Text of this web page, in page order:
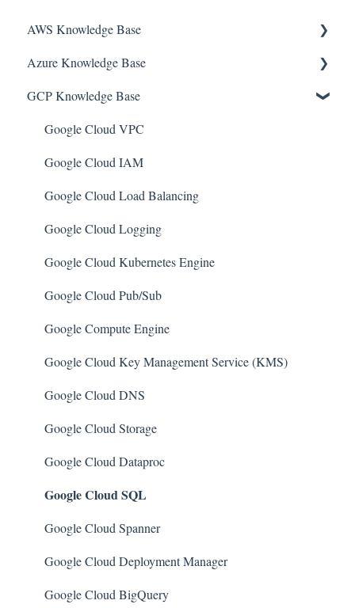
AWS Knowledge Base
Amazon EKS
Amazon RDS
Amazon Kinesis
AWS Organizations
Amazon SQS (Simple Queue Service)
AWS Cloudtrail
AWS Certificate Manager
AWS IAM
AWS Workspaces
Amazon S3
AWS Systems Manager (AWS SSM)
Amazon EC2
Amazon Redshift
Amazon EMR
Amazon CloudFront
Amazon DynamoDB
Amazon Managed Workflows for Apache Airflow
Azure Knowledge Base
Container Registries
Azure Virtual Machines
Network Security Group
PostgreSQL
Azure Monitor
Azure Security Center
SQL Databases
SQL Servers
Storage Accounts
Azure Key Vaults
Load Balancers
App Services
Azure Active Directory
Activity Log
Azure Policy
Kubernetes Services
GCP Knowledge Base
Google Cloud VPC
Google Cloud IAM
Google Cloud Load Balancing
Google Cloud Logging
Google Cloud Kubernetes Engine
Google Cloud Pub/Sub
Google Compute Engine
Google Cloud Key Management Service (KMS)
Google Cloud DNS
Google Cloud Storage
Google Cloud Dataproc
Google Cloud SQL
Google Cloud Spanner
Google Cloud Deployment Manager
Google Cloud BigQuery